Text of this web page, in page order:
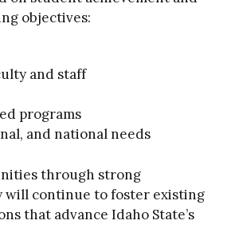
objectives:
and staff
programs
and national needs
through strong
will continue to foster existing
that advance Idaho State’s